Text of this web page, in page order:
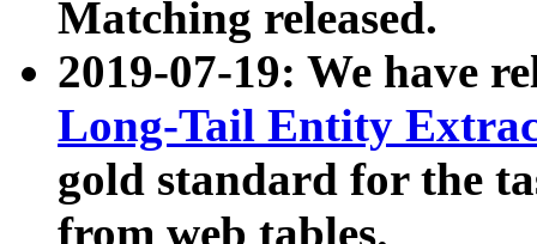
Matching released.
2019-07-19: We have
Long-Tail Entity
gold standard for the
from web tables.